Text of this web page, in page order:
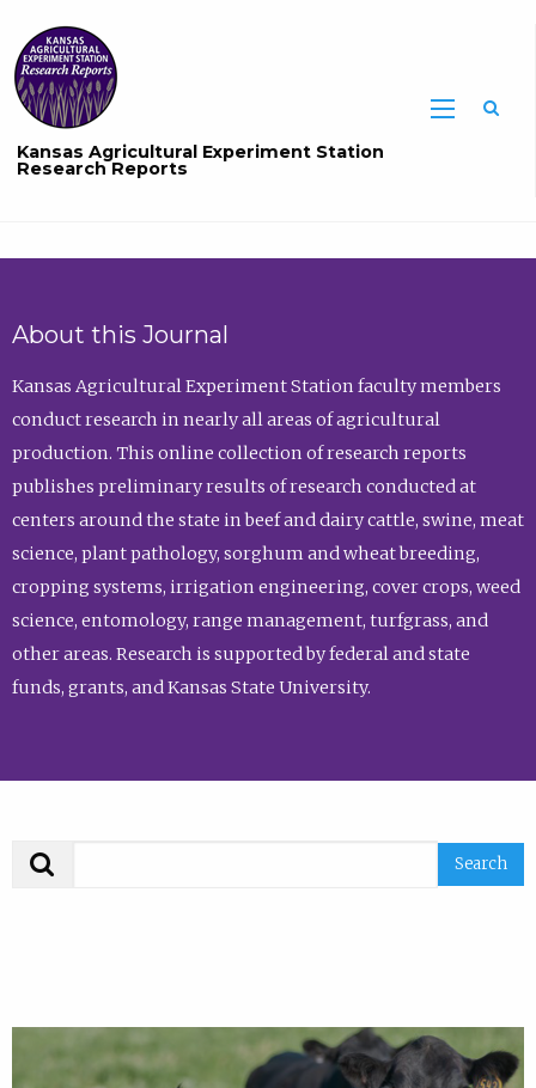
Kansas Agricultural Experiment Station
Research Reports
About this Journal
Kansas Agricultural Experiment Station faculty members
conduct research in nearly all areas of agricultural
production. This online collection of research reports
publishes preliminary results of research conducted at
centers around the state in beef and dairy cattle, swine, meat
science, plant pathology, sorghum and wheat breeding,
cropping systems, irrigation engineering, cover crops, weed
science, entomology, range management, turfgrass, and
other areas. Research is supported by federal and state
funds, grants, and Kansas State University.